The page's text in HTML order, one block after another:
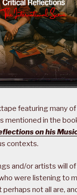
featuring many
mentioned in the
on his
contexts.
and/or artists will
were listening to
not all are,